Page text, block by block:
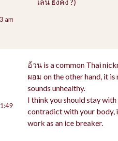
am
อ้วน is a common Thai
ผอม on the other hand, it
sounds unhealthy.
I think you should stay
contradict with your body,
work as an ice breaker.